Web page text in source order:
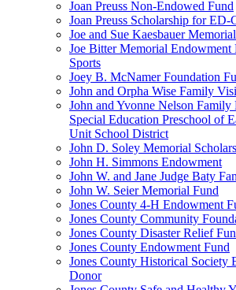
Joan Preuss Non-Endowed Fund
Joan Preuss Scholarship for
Joe and Sue Kaesbauer
Joe Bitter Memorial Endowment
Sports
Joey B. McNamer Foundation
John and Orpha Wise Family
John and Yvonne Nelson
Special Education Preschool of
Unit School District
John D. Soley Memorial
John H. Simmons Endowment
John W. and Jane Judge Baty
John W. Seier Memorial Fund
Jones County 4-H Endowment
Jones County Community
Jones County Disaster Relief
Jones County Endowment Fund
Jones County Historical Society
Donor